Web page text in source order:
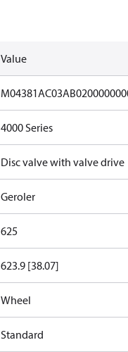
Value
4000 Series
Disc valve with valve drive
Geroler
625
623.9 [38.07]
Wheel
Standard